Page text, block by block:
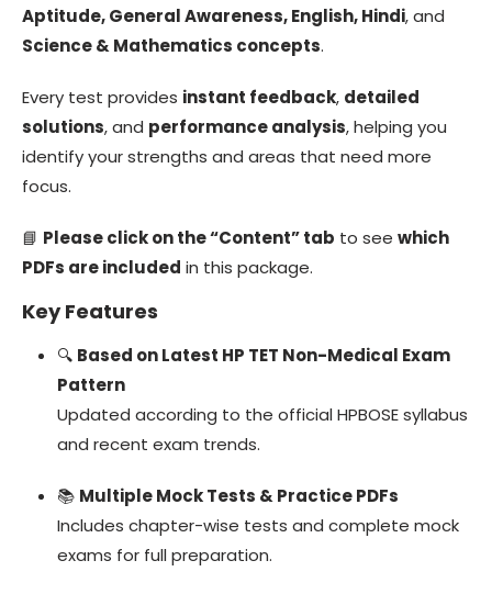
Aptitude, General Awareness, English, Hindi, and
Science & Mathematics concepts.
Every test provides instant feedback, detailed
solutions, and performance analysis, helping you
identify your strengths and areas that need more
focus.
📘 Please click on the “Content” tab to see which
PDFs are included in this package.
Key Features
🔍 Based on Latest HP TET Non-Medical Exam
Pattern
Updated according to the official HPBOSE syllabus
and recent exam trends.
📚 Multiple Mock Tests & Practice PDFs
Includes chapter-wise tests and complete mock
exams for full preparation.